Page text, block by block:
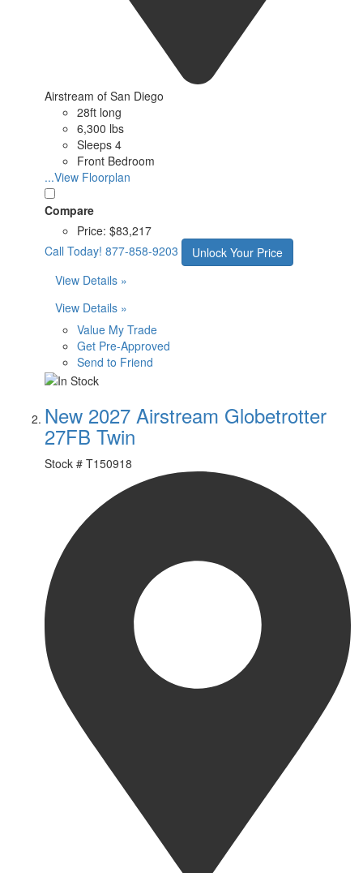
Airstream of San Diego
28ft long
6,300 lbs
Sleeps 4
Front Bedroom
...View Floorplan
Compare
Price: $83,217
Call Today! 877-858-9203
Unlock Your Price
View Details »
View Details »
Value My Trade
Get Pre-Approved
Send to Friend
New 2027 Airstream Globetrotter
27FB Twin
Stock # T150918